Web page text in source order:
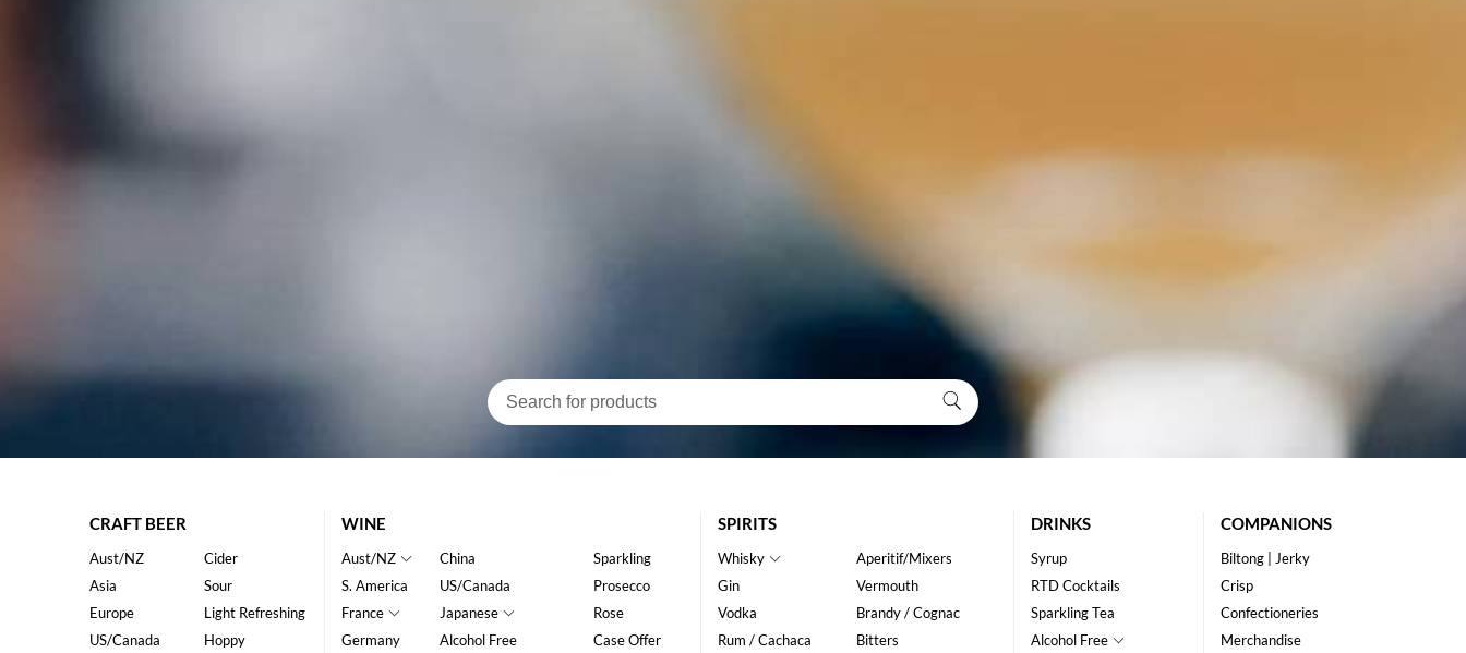
CRAFT BEER
Aust/NZ
Asia
Europe
US/Canada
Cider
Sour
Light Refreshing
Hoppy
WINE
Aust/NZ
S. America
France
Germany
China
US/Canada
Japanese
Alcohol Free
Sparkling
Prosecco
Rose
Case Offer
SPIRITS
Whisky
Gin
Vodka
Rum / Cachaca
Aperitif/Mixers
Vermouth
Brandy / Cognac
Bitters
DRINKS
Syrup
RTD Cocktails
Sparkling Tea
Alcohol Free
COMPANIONS
Biltong | Jerky
Crisp
Confectioneries
Merchandise